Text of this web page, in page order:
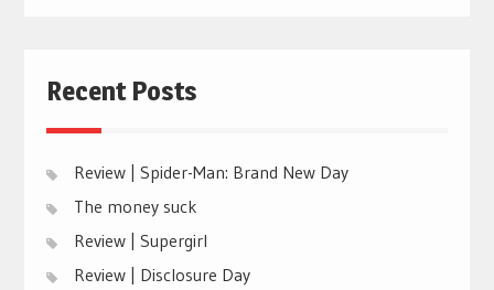
Recent Posts
Review | Spider-Man: Brand New Day
The money suck
Review | Supergirl
Review | Disclosure Day